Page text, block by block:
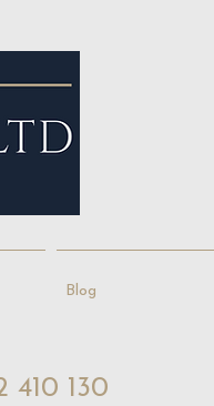
Blog
410 130